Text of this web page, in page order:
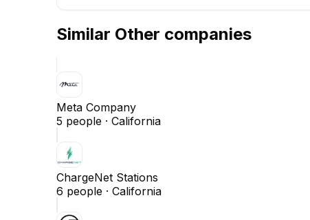
Similar Other companies
Meta Company
5 people · California
ChargeNet Stations
6 people · California